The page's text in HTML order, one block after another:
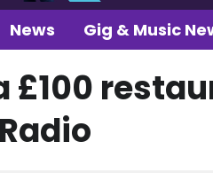
News Gig & Music
£100